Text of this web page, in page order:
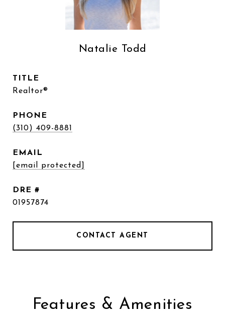
Natalie Todd
TITLE
Realtor®
PHONE
(310) 409-8881
EMAIL
[email protected]
DRE #
01957874
CONTACT AGENT
Features & Amenities